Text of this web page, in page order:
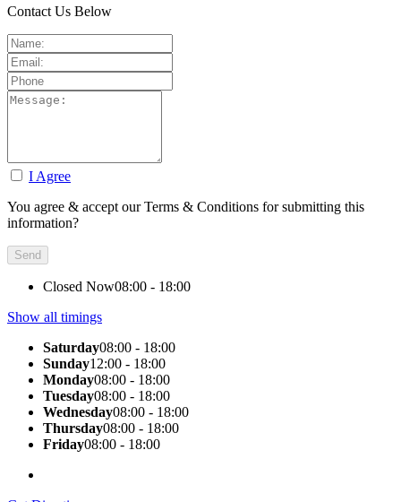
Contact Us Below
I Agree
You agree & accept our Terms & Conditions for submitting this
information?
Closed Now08:00 - 18:00
Show all timings
Saturday08:00 - 18:00
Sunday12:00 - 18:00
Monday08:00 - 18:00
Tuesday08:00 - 18:00
Wednesday08:00 - 18:00
Thursday08:00 - 18:00
Friday08:00 - 18:00